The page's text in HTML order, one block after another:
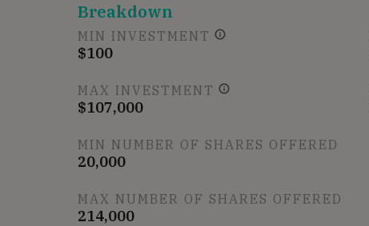
Breakdown
MIN INVESTMENT
$100
MAX INVESTMENT
$107,000
MIN NUMBER OF SHARES OFFERED
20,000
MAX NUMBER OF SHARES OFFERED
214,000